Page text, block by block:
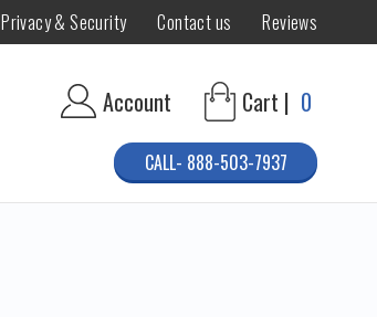
Privacy & Security Contact us Reviews
Account Cart | 0
CALL- 888-503-7937